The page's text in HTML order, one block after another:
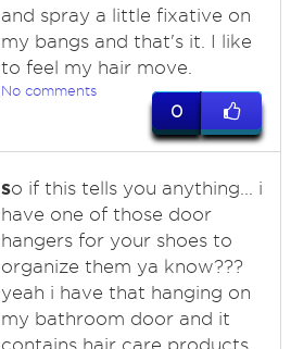
and spray a little fixative on
my bangs and that's it. I like
to feel my hair move.
No comments
0
so if this tells you anything... i
have one of those door
hangers for your shoes to
organize them ya know???
yeah i have that hanging on
my bathroom door and it
contains hair care products